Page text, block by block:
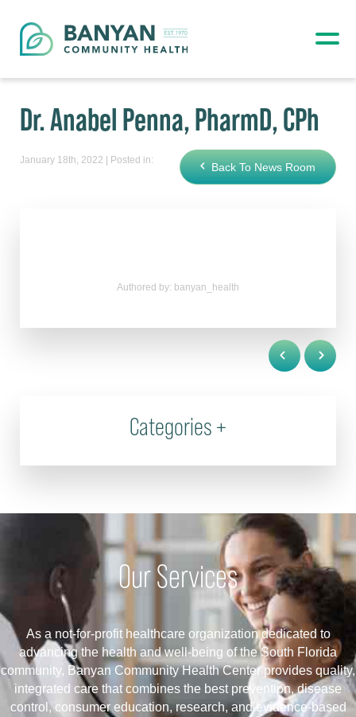
Dr. Anabel Penna, PharmD, CPh
January 18th, 2022 | Posted in:
Back To News Room
Authored by: banyan_health
Categories+
Our Services
As a not-for-profit healthcare organization dedicated to
advancing the health and well-being of the South Florida
community, Banyan Community Health Center provides quality,
integrated care that combines the best prevention, disease
control, consumer education, research, and evidence-based